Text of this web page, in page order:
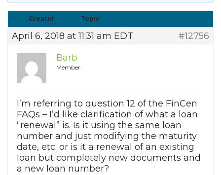
Creator Topic
April 6, 2018 at 11:31 am EDT
#12756
Barb
Member
I’m referring to question 12 of the FinCen
FAQs – I’d like clarification of what a loan
“renewal” is. Is it using the same loan
number and just modifying the maturity
date, etc. or is it a renewal of an existing
loan but completely new documents and
a new loan number?